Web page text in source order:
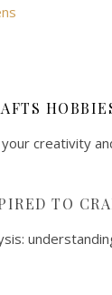
creativity
TO